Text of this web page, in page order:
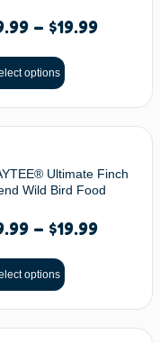
– $19.99
options
Ultimate Finch
Wild Bird Food
– $19.99
options